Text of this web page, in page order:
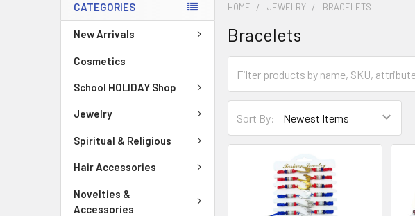
CATEGORIES
New Arrivals
Cosmetics
School HOLIDAY Shop
Jewelry
Spiritual & Religious
Hair Accessories
Novelties &
Accessories
HOME JEWELRY BRACELETS
Bracelets
Sort By: